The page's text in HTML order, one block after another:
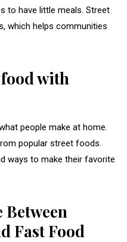
to have little meals. Street
which helps communities
with
people make at home.
popular street foods.
ways to make their favorite
Fast Food